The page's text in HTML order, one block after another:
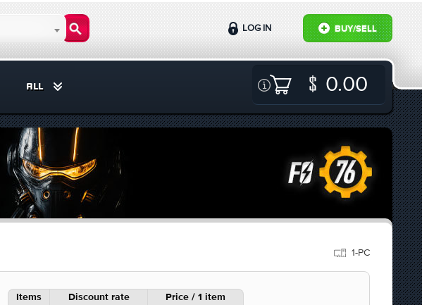
BUY/SELL
LOG IN
ALL 0.00
1-PC
Items Discount rate Price / 1 item